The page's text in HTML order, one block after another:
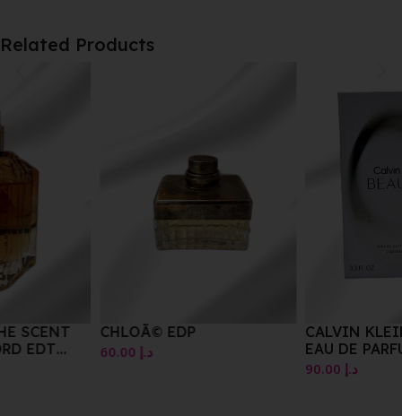
Related Products
CHLOÃ© EDP
د.إ60.00
CALVIN KLEIN BEAUTY
EAU DE PARFUM SPRAY